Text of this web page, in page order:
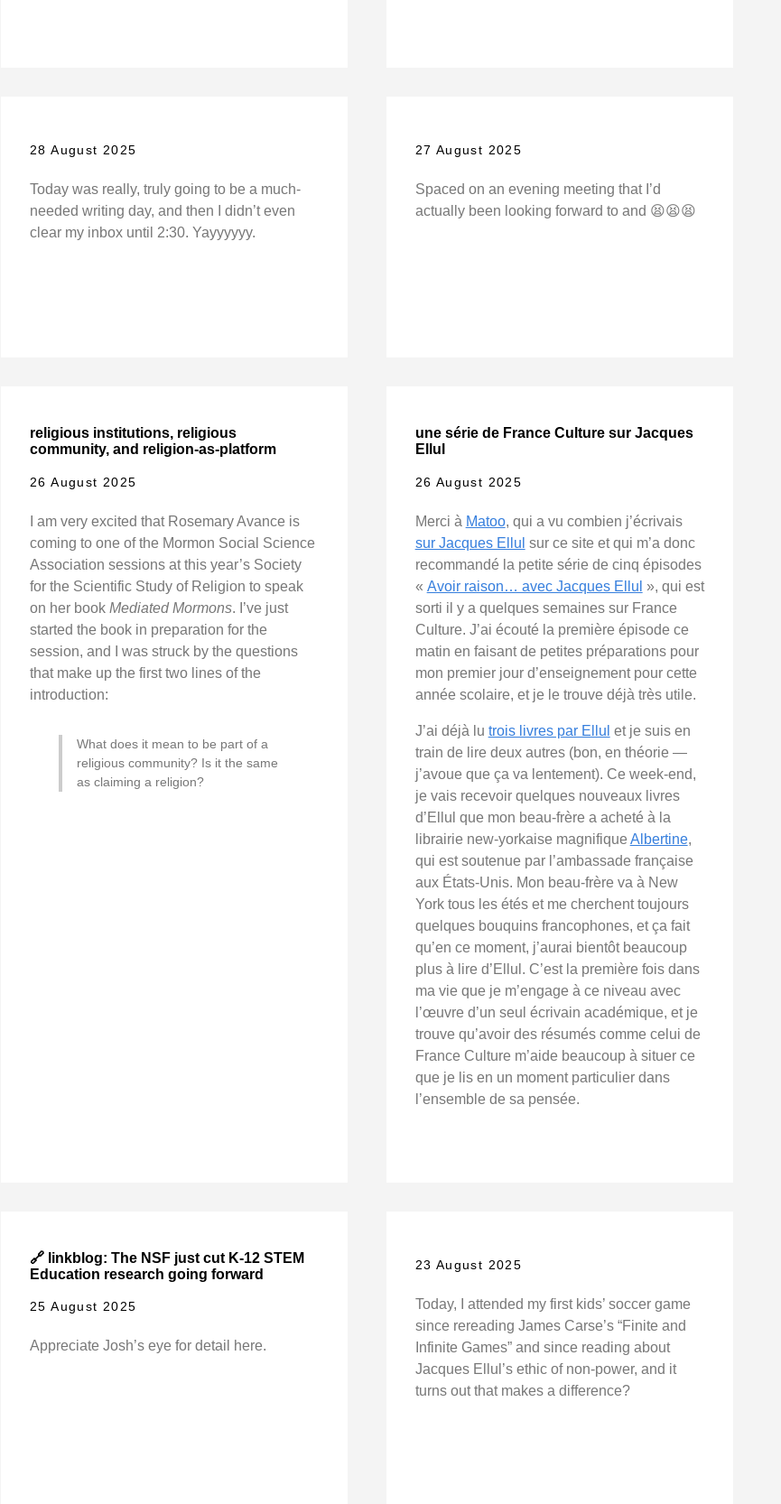
28 August 2025
Today was really, truly going to be a much-
needed writing day, and then I didn’t even
clear my inbox until 2:30. Yayyyyyy.
27 August 2025
Spaced on an evening meeting that I’d
actually been looking forward to and 😫😫😫
religious institutions, religious
community, and religion-as-platform
26 August 2025
I am very excited that Rosemary Avance is
coming to one of the Mormon Social Science
Association sessions at this year’s Society
for the Scientific Study of Religion to speak
on her book Mediated Mormons. I’ve just
started the book in preparation for the
session, and I was struck by the questions
that make up the first two lines of the
introduction:
What does it mean to be part of a
religious community? Is it the same
as claiming a religion?
une série de France Culture sur Jacques
Ellul
26 August 2025
Merci à Matoo, qui a vu combien j’écrivais
sur Jacques Ellul sur ce site et qui m’a donc
recommandé la petite série de cinq épisodes
« Avoir raison… avec Jacques Ellul », qui est
sorti il y a quelques semaines sur France
Culture. J’ai écouté la première épisode ce
matin en faisant de petites préparations pour
mon premier jour d’enseignement pour cette
année scolaire, et je le trouve déjà très utile.
J’ai déjà lu trois livres par Ellul et je suis en
train de lire deux autres (bon, en théorie —
j’avoue que ça va lentement). Ce week-end,
je vais recevoir quelques nouveaux livres
d’Ellul que mon beau-frère a acheté à la
librairie new-yorkaise magnifique Albertine,
qui est soutenue par l’ambassade française
aux États-Unis. Mon beau-frère va à New
York tous les étés et me cherchent toujours
quelques bouquins francophones, et ça fait
qu’en ce moment, j’aurai bientôt beaucoup
plus à lire d’Ellul. C’est la première fois dans
ma vie que je m’engage à ce niveau avec
l’œuvre d’un seul écrivain académique, et je
trouve qu’avoir des résumés comme celui de
France Culture m’aide beaucoup à situer ce
que je lis en un moment particulier dans
l’ensemble de sa pensée.
🔗 linkblog: The NSF just cut K-12 STEM
Education research going forward
25 August 2025
Appreciate Josh’s eye for detail here.
23 August 2025
Today, I attended my first kids’ soccer game
since rereading James Carse’s “Finite and
Infinite Games” and since reading about
Jacques Ellul’s ethic of non-power, and it
turns out that makes a difference?